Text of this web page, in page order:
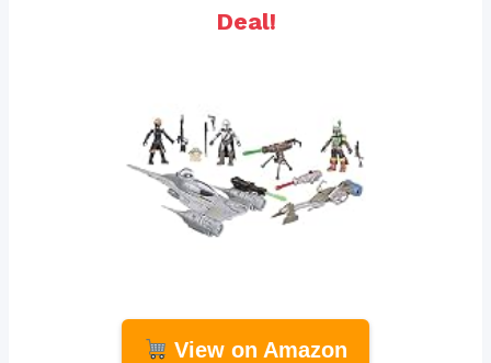
Deal!
View on Amazon